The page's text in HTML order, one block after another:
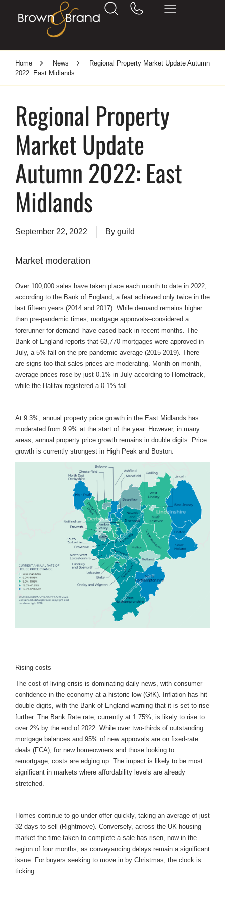
Home News
Regional Property Market Update Autumn
2022: East Midlands
Regional Property
Market Update
Autumn 2022: East
Midlands
September 22, 2022 By guild
Market moderation
Over 100,000 sales have taken place each month to date in 2022,
according to the Bank of England; a feat achieved only twice in the
last fifteen years (2014 and 2017). While demand remains higher
than pre-pandemic times, mortgage approvals–considered a
forerunner for demand–have eased back in recent months. The
Bank of England reports that 63,770 mortgages were approved in
July, a 5% fall on the pre-pandemic average (2015-2019). There
are signs too that sales prices are moderating. Month-on-month,
average prices rose by just 0.1% in July according to Hometrack,
while the Halifax registered a 0.1% fall.
At 9.3%, annual property price growth in the East Midlands has
moderated from 9.9% at the start of the year. However, in many
areas, annual property price growth remains in double digits. Price
growth is currently strongest in High Peak and Boston.
Rising costs
The cost-of-living crisis is dominating daily news, with consumer
confidence in the economy at a historic low (GfK). Inflation has hit
double digits, with the Bank of England warning that it is set to rise
further. The Bank Rate rate, currently at 1.75%, is likely to rise to
over 2% by the end of 2022. While over two-thirds of outstanding
mortgage balances and 95% of new approvals are on fixed-rate
deals (FCA), for new homeowners and those looking to
remortgage, costs are edging up. The impact is likely to be most
significant in markets where affordability levels are already
stretched.
Homes continue to go under offer quickly, taking an average of just
32 days to sell (Rightmove). Conversely, across the UK housing
market the time taken to complete a sale has risen, now in the
region of four months, as conveyancing delays remain a significant
issue. For buyers seeking to move in by Christmas, the clock is
ticking.